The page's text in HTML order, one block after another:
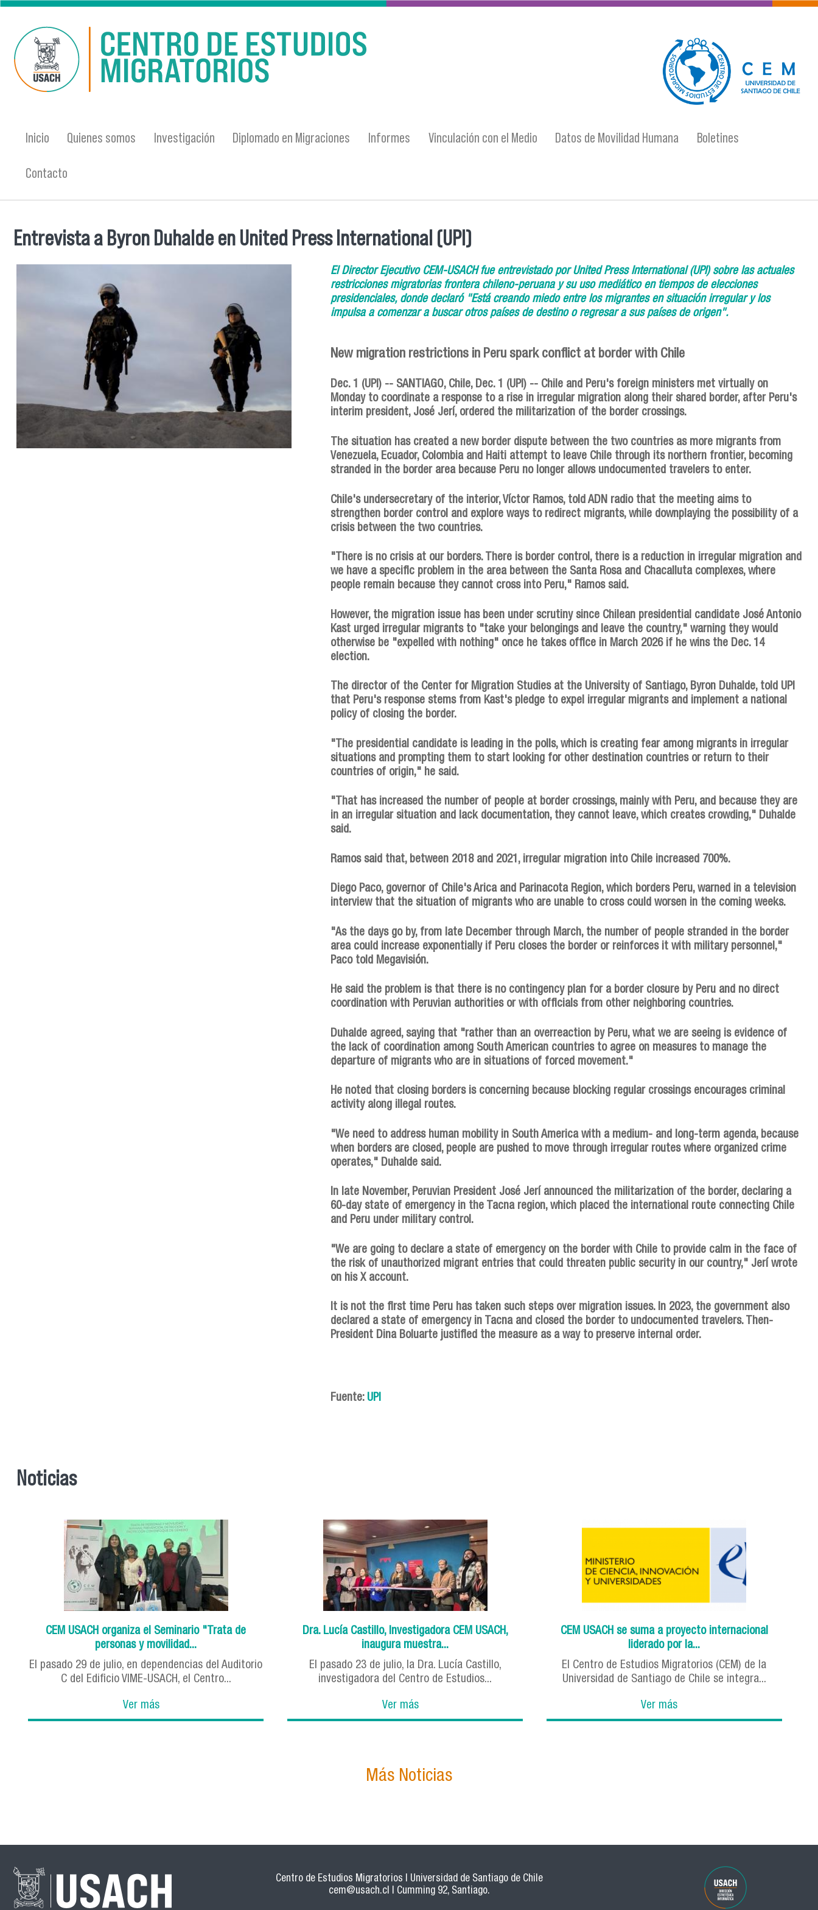
Pasar al contenido principal
logo-cem-final.jpg
Inicio Quienes somos Investigación Diplomado en Migraciones Informes Vinculación con el Medio Datos de Movilidad Humana Boletines
Contacto
Se encuentra usted aquí
Entrevista a Byron Duhalde en United Press International (UPI)
El Director Ejecutivo CEM-USACH fue entrevistado por United Press International (UPI) sobre las actuales
restricciones migratorias frontera chileno-peruana y su uso mediático en tiempos de elecciones
presidenciales, donde declaró "Está creando miedo entre los migrantes en situación irregular y los
impulsa a comenzar a buscar otros países de destino o regresar a sus países de origen".
New migration restrictions in Peru spark conflict at border with Chile
Dec. 1 (UPI) -- SANTIAGO, Chile, Dec. 1 (UPI) -- Chile and Peru's foreign ministers met virtually on
Monday to coordinate a response to a rise in irregular migration along their shared border, after Peru's
interim president, José Jerí, ordered the militarization of the border crossings.
The situation has created a new border dispute between the two countries as more migrants from
Venezuela, Ecuador, Colombia and Haiti attempt to leave Chile through its northern frontier, becoming
stranded in the border area because Peru no longer allows undocumented travelers to enter.
Chile's undersecretary of the interior, Víctor Ramos, told ADN radio that the meeting aims to
strengthen border control and explore ways to redirect migrants, while downplaying the possibility of a
crisis between the two countries.
"There is no crisis at our borders. There is border control, there is a reduction in irregular migration and
we have a specific problem in the area between the Santa Rosa and Chacalluta complexes, where
people remain because they cannot cross into Peru," Ramos said.
However, the migration issue has been under scrutiny since Chilean presidential candidate José Antonio
Kast urged irregular migrants to "take your belongings and leave the country," warning they would
otherwise be "expelled with nothing" once he takes office in March 2026 if he wins the Dec. 14
election.
The director of the Center for Migration Studies at the University of Santiago, Byron Duhalde, told UPI
that Peru's response stems from Kast's pledge to expel irregular migrants and implement a national
policy of closing the border.
"The presidential candidate is leading in the polls, which is creating fear among migrants in irregular
situations and prompting them to start looking for other destination countries or return to their
countries of origin," he said.
"That has increased the number of people at border crossings, mainly with Peru, and because they are
in an irregular situation and lack documentation, they cannot leave, which creates crowding," Duhalde
said.
Ramos said that, between 2018 and 2021, irregular migration into Chile increased 700%.
Diego Paco, governor of Chile's Arica and Parinacota Region, which borders Peru, warned in a television
interview that the situation of migrants who are unable to cross could worsen in the coming weeks.
"As the days go by, from late December through March, the number of people stranded in the border
area could increase exponentially if Peru closes the border or reinforces it with military personnel,"
Paco told Megavisión.
He said the problem is that there is no contingency plan for a border closure by Peru and no direct
coordination with Peruvian authorities or with officials from other neighboring countries.
Duhalde agreed, saying that "rather than an overreaction by Peru, what we are seeing is evidence of
the lack of coordination among South American countries to agree on measures to manage the
departure of migrants who are in situations of forced movement."
He noted that closing borders is concerning because blocking regular crossings encourages criminal
activity along illegal routes.
"We need to address human mobility in South America with a medium- and long-term agenda, because
when borders are closed, people are pushed to move through irregular routes where organized crime
operates," Duhalde said.
In late November, Peruvian President José Jerí announced the militarization of the border, declaring a
60-day state of emergency in the Tacna region, which placed the international route connecting Chile
and Peru under military control.
"We are going to declare a state of emergency on the border with Chile to provide calm in the face of
the risk of unauthorized migrant entries that could threaten public security in our country," Jerí wrote
on his X account.
It is not the first time Peru has taken such steps over migration issues. In 2023, the government also
declared a state of emergency in Tacna and closed the border to undocumented travelers. Then-
President Dina Boluarte justified the measure as a way to preserve internal order.
Fuente: UPI
Noticias
CEM USACH organiza el Seminario "Trata de
personas y movilidad...
El pasado 29 de julio, en dependencias del Auditorio
C del Edificio VIME-USACH, el Centro...
Ver más
Dra. Lucía Castillo, Investigadora CEM USACH,
inaugura muestra...
El pasado 23 de julio, la Dra. Lucía Castillo,
investigadora del Centro de Estudios...
Ver más
CEM USACH se suma a proyecto internacional
liderado por la...
El Centro de Estudios Migratorios (CEM) de la
Universidad de Santiago de Chile se integra...
Ver más
Más Noticias
Centro de Estudios Migratorios | Universidad de Santiago de Chile
cem@usach.cl | Cumming 92, Santiago.